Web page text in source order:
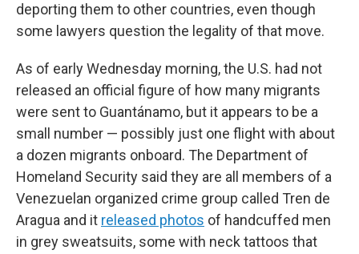
deporting them to other countries, even though
some lawyers question the legality of that move.
As of early Wednesday morning, the U.S. had not
released an official figure of how many migrants
were sent to Guantánamo, but it appears to be a
small number — possibly just one flight with about
a dozen migrants onboard. The Department of
Homeland Security said they are all members of a
Venezuelan organized crime group called Tren de
Aragua and it released photos of handcuffed men
in grey sweatsuits, some with neck tattoos that